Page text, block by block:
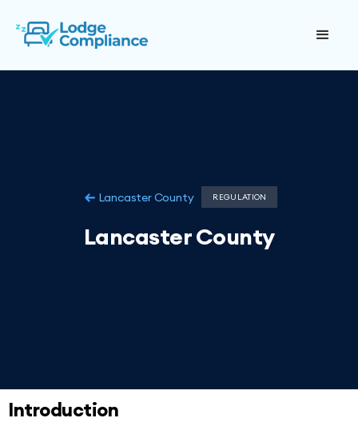
Lancaster County REGULATION
Lancaster County
Introduction